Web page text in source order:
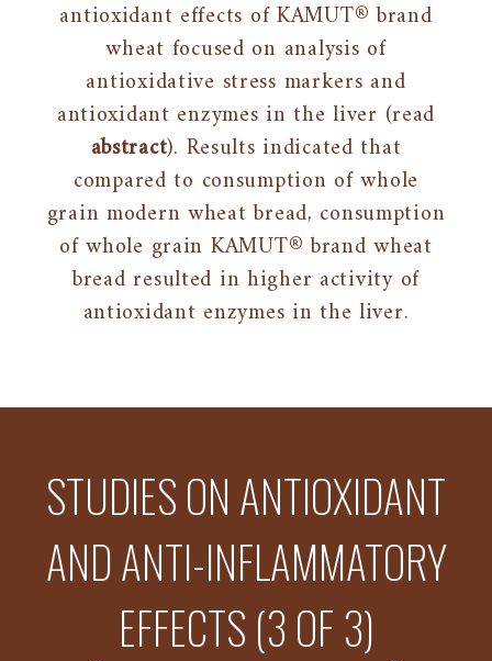
antioxidant effects of KAMUT® brand
wheat focused on analysis of
antioxidative stress markers and
antioxidant enzymes in the liver (read
abstract). Results indicated that
compared to consumption of whole
grain modern wheat bread, consumption
of whole grain KAMUT® brand wheat
bread resulted in higher activity of
antioxidant enzymes in the liver.
STUDIES ON ANTIOXIDANT
AND ANTI-INFLAMMATORY
EFFECTS (3 OF 3)